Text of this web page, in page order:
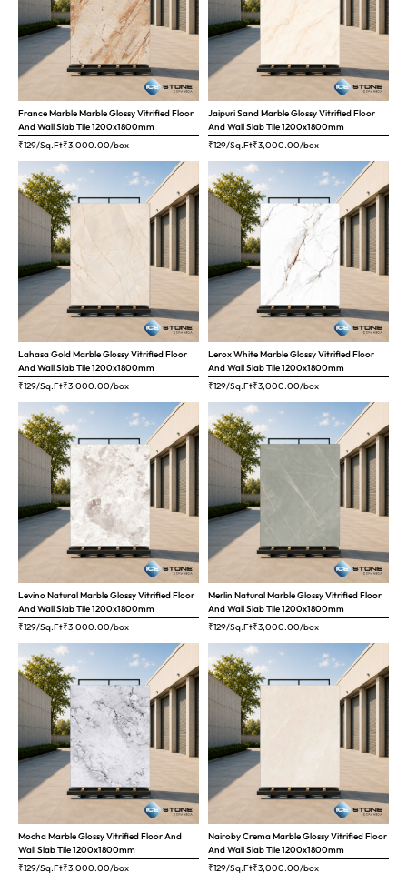
France Marble Marble Glossy Vitrified Floor
And Wall Slab Tile 1200x1800mm
₹129/Sq.Ft₹3,000.00/box
Jaipuri Sand Marble Glossy Vitrified Floor
And Wall Slab Tile 1200x1800mm
₹129/Sq.Ft₹3,000.00/box
Lahasa Gold Marble Glossy Vitrified Floor
And Wall Slab Tile 1200x1800mm
₹129/Sq.Ft₹3,000.00/box
Lerox White Marble Glossy Vitrified Floor
And Wall Slab Tile 1200x1800mm
₹129/Sq.Ft₹3,000.00/box
Levino Natural Marble Glossy Vitrified Floor
And Wall Slab Tile 1200x1800mm
₹129/Sq.Ft₹3,000.00/box
Merlin Natural Marble Glossy Vitrified Floor
And Wall Slab Tile 1200x1800mm
₹129/Sq.Ft₹3,000.00/box
Mocha Marble Glossy Vitrified Floor And
Wall Slab Tile 1200x1800mm
₹129/Sq.Ft₹3,000.00/box
Nairoby Crema Marble Glossy Vitrified Floor
And Wall Slab Tile 1200x1800mm
₹129/Sq.Ft₹3,000.00/box